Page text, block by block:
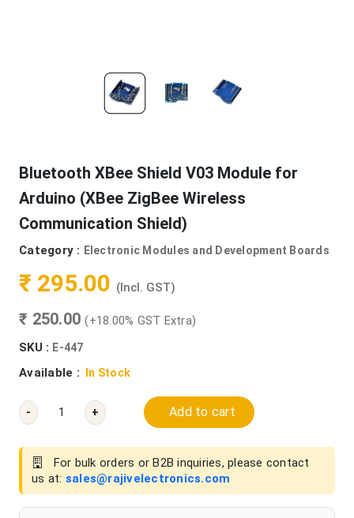
Bluetooth XBee Shield V03 Module for
Arduino (XBee ZigBee Wireless
Communication Shield)
Category : Electronic Modules and Development Boards
₹ 295.00 (Incl. GST)
₹ 250.00(+18.00% GST Extra)
SKU : E-447
Available : In Stock
- + Add to cart
For bulk orders or B2B inquiries, please contact
us at: sales@rajivelectronics.com